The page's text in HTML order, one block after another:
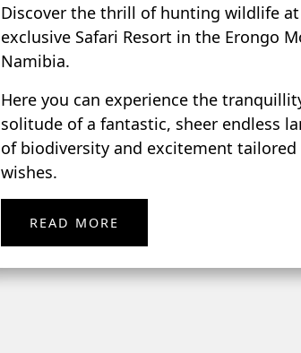
Discover the thrill of hunting wildlife
exclusive Safari Resort in the Erongo
Namibia.
Here you can experience the
solitude of a fantastic, sheer endless
of biodiversity and excitement
wishes.
READ MORE